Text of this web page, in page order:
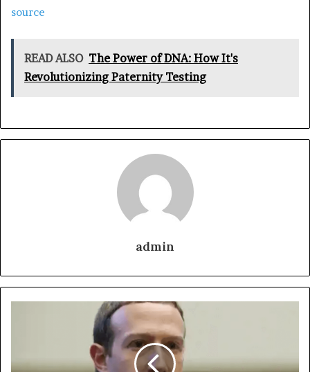
source
READ ALSO The Power of DNA: How It's
Revolutionizing Paternity Testing
admin